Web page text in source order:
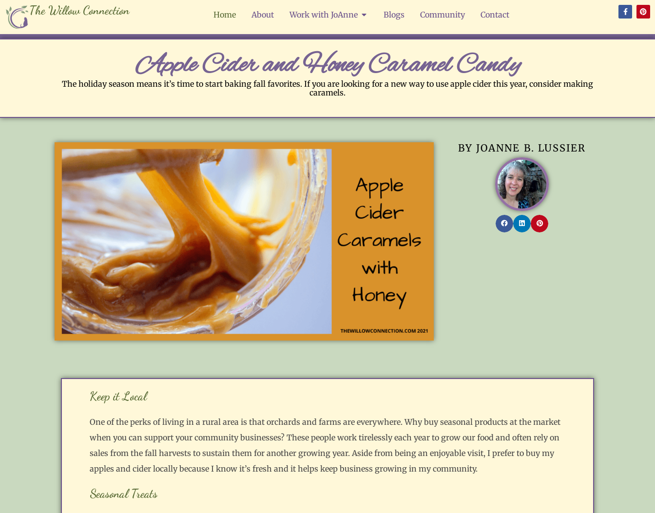
The Willow Connection Home About Work with JoAnne Blogs Community Contact
Apple Cider and Honey Caramel Candy
The holiday season means it’s time to start baking fall favorites. If you are looking for a new way to use apple cider this year, consider making
caramels.
BY JOANNE B. LUSSIER
Keep it Local
One of the perks of living in a rural area is that orchards and farms are everywhere. Why buy seasonal products at the market
when you can support your community businesses? These people work tirelessly each year to grow our food and often rely on
sales from the fall harvests to sustain them for another growing year. Aside from being an enjoyable visit, I prefer to buy my
apples and cider locally because I know it’s fresh and it helps keep business growing in my community.
Seasonal Treats